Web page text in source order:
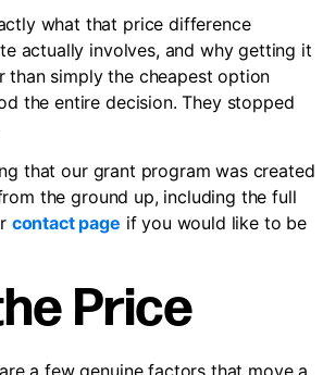
what that price difference
actually involves, and why getting it
simply the cheapest option
the entire decision. They stopped
that our grant program was created
the ground up, including the full
contact page if you would like to be
Price
a few genuine factors that move a